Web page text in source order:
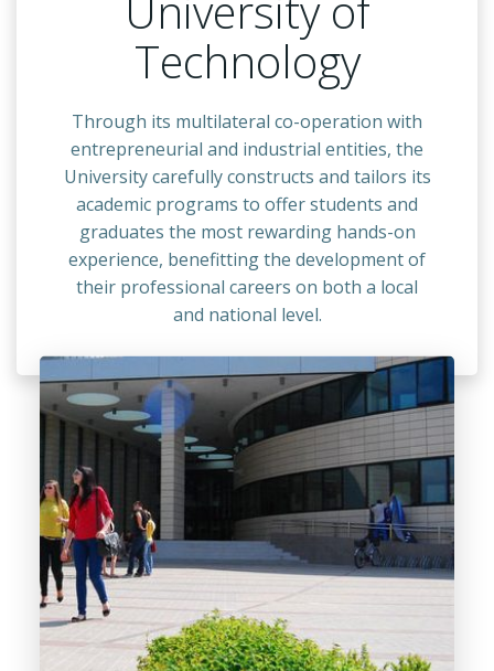
Technology
Through its multilateral co-operation with
entrepreneurial and industrial entities, the
University carefully constructs and tailors its
academic programs to offer students and
graduates the most rewarding hands-on
experience, benefitting the development of
their professional careers on both a local
and national level.